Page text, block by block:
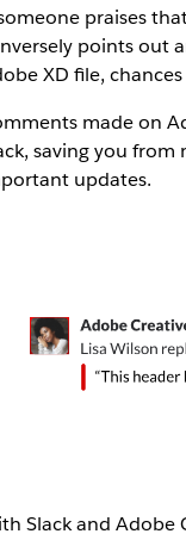
praises
points out
XD file,
made on
saving you
updates.
Slack and Adobe